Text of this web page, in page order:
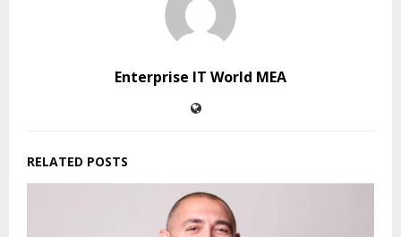
Enterprise IT World MEA
RELATED POSTS